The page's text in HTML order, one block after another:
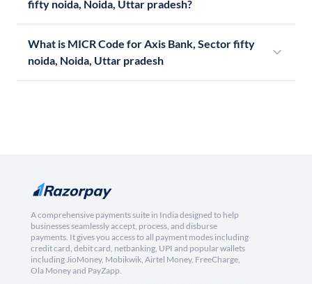
fifty noida, Noida, Uttar pradesh?
What is MICR Code for Axis Bank, Sector fifty
noida, Noida, Uttar pradesh
A comprehensive payments suite in India designed to help
businesses seamlessly accept, process, and disburse
payments. It gives you access to all payment modes including
credit card, debit card, netbanking, UPI and popular wallets
including JioMoney, Mobikwik, Airtel Money, FreeCharge,
Ola Money and PayZapp.